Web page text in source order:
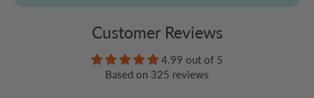
Customer Reviews
4.99 out of 5
Based on 325 reviews